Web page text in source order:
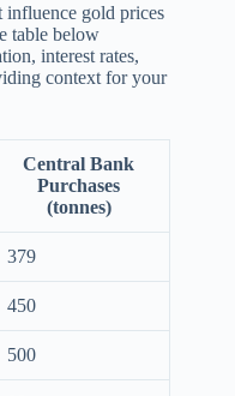
influence gold prices
table below
interest rates,
context for your
Central Bank
Purchases
(tonnes)
379
450
500